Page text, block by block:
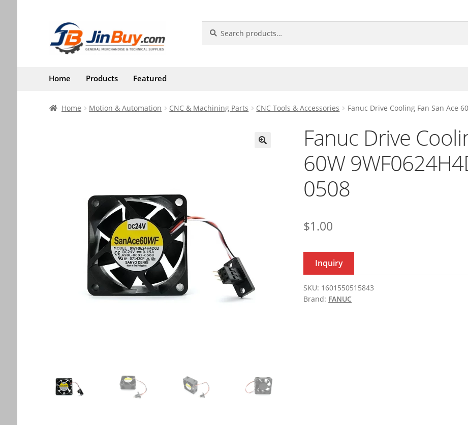
Skip
to
navigation
Skip
to
content
for:
Home Products Featured
Home Motion & Automation CNC & Machining Parts CNC Tools & Accessories Fanuc Drive Cooling Fan San Ace
Fanuc Drive
60W
0508
$1.00
Inquiry
SKU: 1601550515843
Brand: FANUC